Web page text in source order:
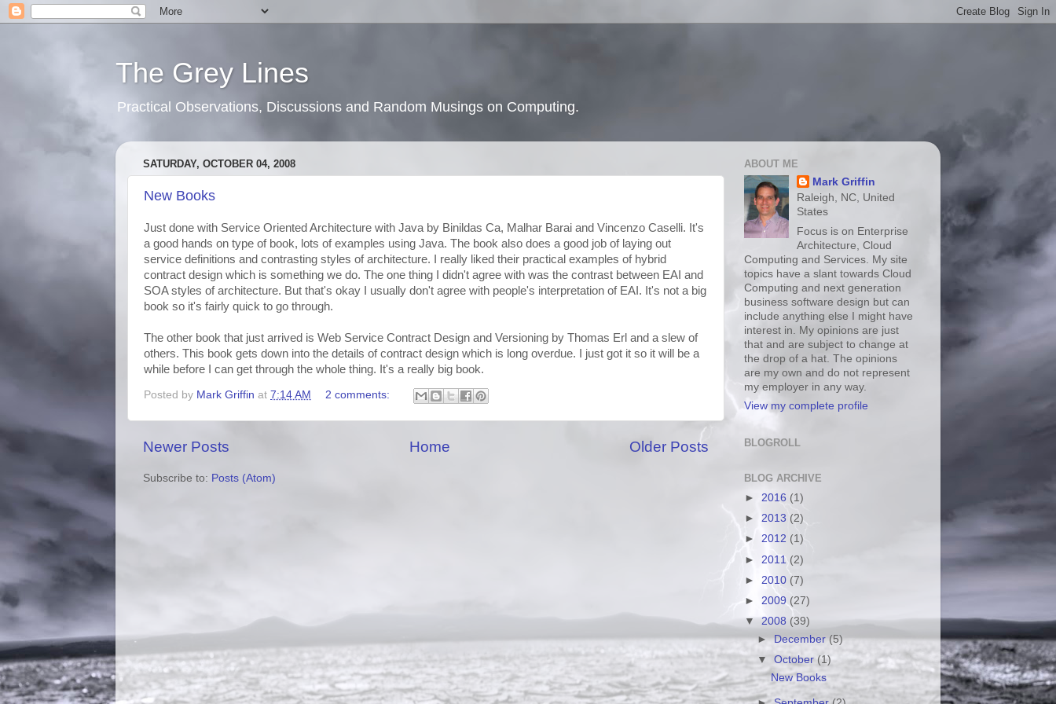
The Grey Lines
Practical Observations, Discussions and Random Musings on Computing.
SATURDAY, OCTOBER 04, 2008
New Books
Just done with Service Oriented Architecture with Java by Binildas Ca, Malhar Barai and Vincenzo Caselli. It's
a good hands on type of book, lots of examples using Java. The book also does a good job of laying out
service definitions and contrasting styles of architecture. I really liked their practical examples of hybrid
contract design which is something we do. The one thing I didn't agree with was the contrast between EAI and
SOA styles of architecture. But that's okay I usually don't agree with people's interpretation of EAI. It's not a big
book so it's fairly quick to go through.
The other book that just arrived is Web Service Contract Design and Versioning by Thomas Erl and a slew of
others. This book gets down into the details of contract design which is long overdue. I just got it so it will be a
while before I can get through the whole thing. It's a really big book.
Posted by Mark Griffin at 7:14 AM 2 comments:
Newer Posts Older Posts
Home
Subscribe to: Posts (Atom)
ABOUT ME
Mark Griffin
Raleigh, NC, United
States
Focus is on Enterprise
Architecture, Cloud
Computing and Services. My site
topics have a slant towards Cloud
Computing and next generation
business software design but can
include anything else I might have
interest in. My opinions are just
that and are subject to change at
the drop of a hat. The opinions
are my own and do not represent
my employer in any way.
View my complete profile
BLOGROLL
BLOG ARCHIVE
► 2016 (1)
► 2013 (2)
► 2012 (1)
► 2011 (2)
► 2010 (7)
► 2009 (27)
▼ 2008 (39)
►December(5)
▼October(1)
New Books